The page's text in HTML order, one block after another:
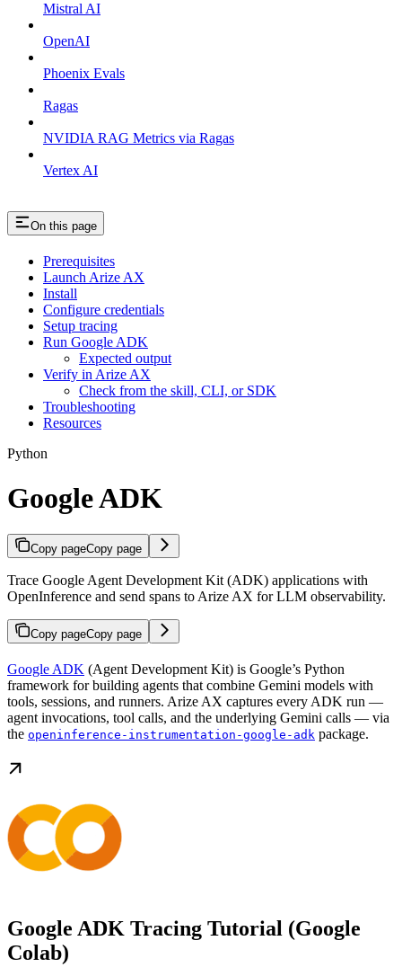
Mistral AI
OpenAI
Phoenix Evals
Ragas
NVIDIA RAG Metrics via Ragas
Vertex AI
On this page
Prerequisites
Launch Arize AX
Install
Configure credentials
Setup tracing
Run Google ADK
Expected output
Verify in Arize AX
Check from the skill, CLI, or SDK
Troubleshooting
Resources
Python
Google ADK
Copy pageCopy page
Trace Google Agent Development Kit (ADK) applications with
OpenInference and send spans to Arize AX for LLM observability.
Copy pageCopy page
Google ADK (Agent Development Kit) is Google’s Python
framework for building agents that combine Gemini models with
tools, sessions, and runners. Arize AX captures every ADK run —
agent invocations, tool calls, and the underlying Gemini calls — via
the openinference-instrumentation-google-adk package.
Google ADK Tracing Tutorial (Google
Colab)